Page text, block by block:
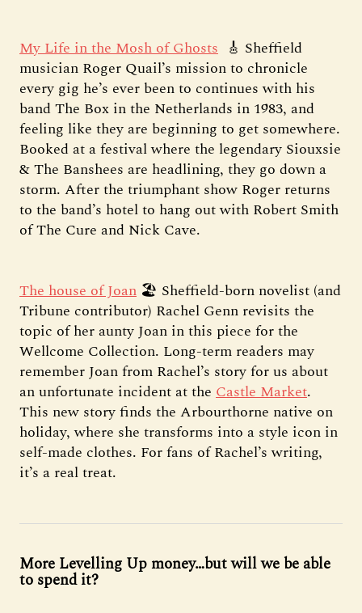
My Life in the Mosh of Ghosts 🎸 Sheffield
musician Roger Quail’s mission to chronicle
every gig he’s ever been to continues with his
band The Box in the Netherlands in 1983, and
feeling like they are beginning to get somewhere.
Booked at a festival where the legendary Siouxsie
& The Banshees are headlining, they go down a
storm. After the triumphant show Roger returns
to the band’s hotel to hang out with Robert Smith
of The Cure and Nick Cave.
The house of Joan 🏖️ Sheffield-born novelist (and
Tribune contributor) Rachel Genn revisits the
topic of her aunty Joan in this piece for the
Wellcome Collection. Long-term readers may
remember Joan from Rachel’s story for us about
an unfortunate incident at the Castle Market.
This new story finds the Arbourthorne native on
holiday, where she transforms into a style icon in
self-made clothes. For fans of Rachel’s writing,
it’s a real treat.
More Levelling Up money…but will we be able
to spend it?